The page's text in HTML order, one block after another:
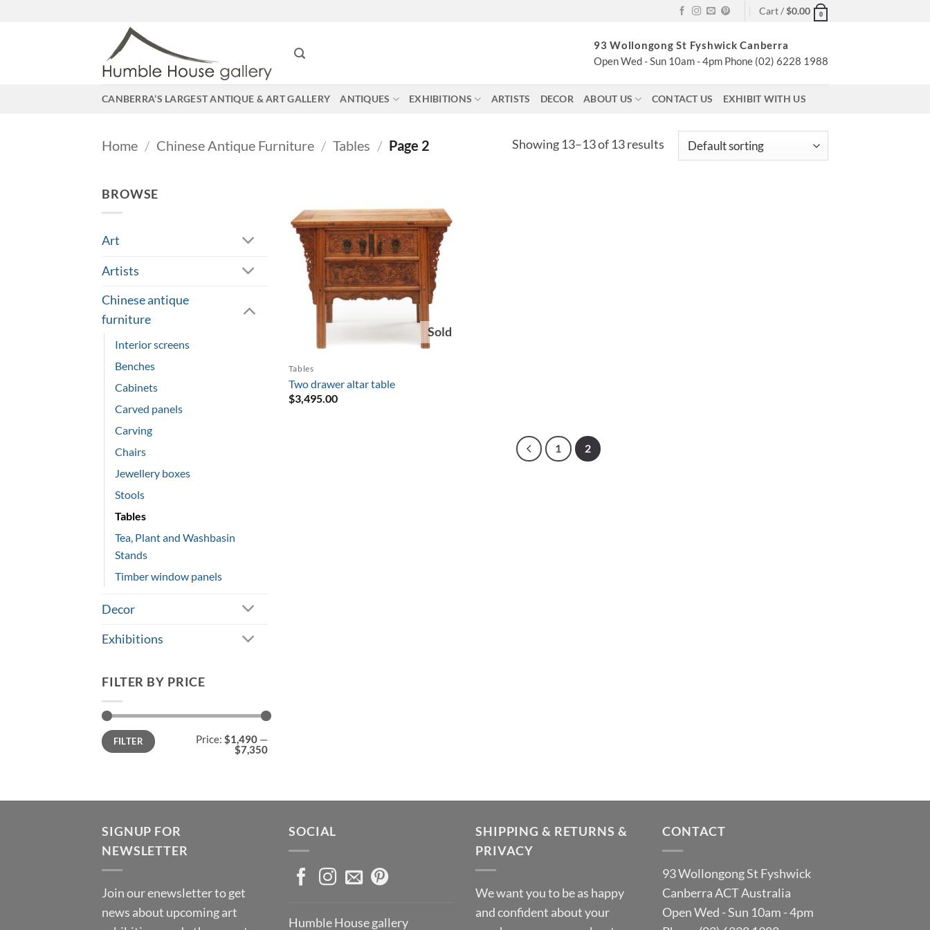
Cart /$0.00 0
93 Wollongong St Fyshwick Canberra
Open Wed - Sun 10am - 4pm Phone (02) 6228 1988
CANBERRA’S LARGEST ANTIQUE & ART GALLERY ANTIQUES EXHIBITIONS ARTISTS DECOR ABOUT US CONTACT US EXHIBIT WITH US
Home / Chinese Antique Furniture / Tables / Page 2 Showing 13–13 of 13 results
BROWSE
Art
Artists
Chinese antique
furniture
Interior screens
Benches
Cabinets
Carved panels
Carving
Chairs
Jewellery boxes
Stools
Tables
Tea, Plant and Washbasin
Stands
Timber window panels
Decor
Exhibitions
FILTER BY PRICE
Min
price
Max
priceFILTER Price: $1,490 —
$7,350
Sold
Tables
Two drawer altar table
$3,495.00
1 2
SIGNUP FOR
NEWSLETTER
Join our enewsletter to get
news about upcoming art
SOCIAL
Humble House gallery
SHIPPING & RETURNS &
PRIVACY
We want you to be as happy
and confident about your
CONTACT
93 Wollongong St Fyshwick
Canberra ACT Australia
Open Wed - Sun 10am - 4pm